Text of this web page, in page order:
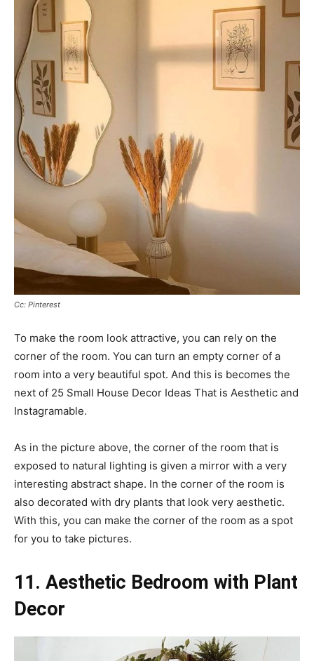
Cc: Pinterest
To make the room look attractive, you can rely on the
corner of the room. You can turn an empty corner of a
room into a very beautiful spot. And this is becomes the
next of 25 Small House Decor Ideas That is Aesthetic and
Instagramable.
As in the picture above, the corner of the room that is
exposed to natural lighting is given a mirror with a very
interesting abstract shape. In the corner of the room is
also decorated with dry plants that look very aesthetic.
With this, you can make the corner of the room as a spot
for you to take pictures.
11. Aesthetic Bedroom with Plant
Decor